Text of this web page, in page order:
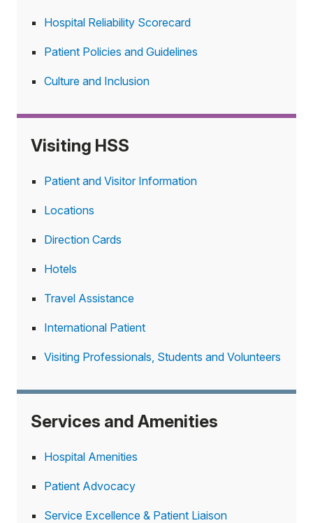
Hospital Reliability Scorecard
Patient Policies and Guidelines
Culture and Inclusion
Visiting HSS
Patient and Visitor Information
Locations
Direction Cards
Hotels
Travel Assistance
International Patient
Visiting Professionals, Students and Volunteers
Services and Amenities
Hospital Amenities
Patient Advocacy
Service Excellence & Patient Liaison